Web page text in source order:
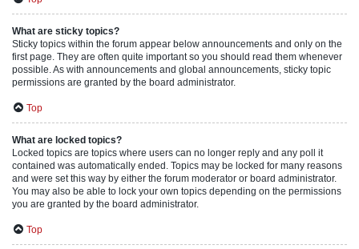
What are sticky topics?
Sticky topics within the forum appear below announcements and only on the
first page. They are often quite important so you should read them whenever
possible. As with announcements and global announcements, sticky topic
permissions are granted by the board administrator.
Top
What are locked topics?
Locked topics are topics where users can no longer reply and any poll it
contained was automatically ended. Topics may be locked for many reasons
and were set this way by either the forum moderator or board administrator.
You may also be able to lock your own topics depending on the permissions
you are granted by the board administrator.
Top